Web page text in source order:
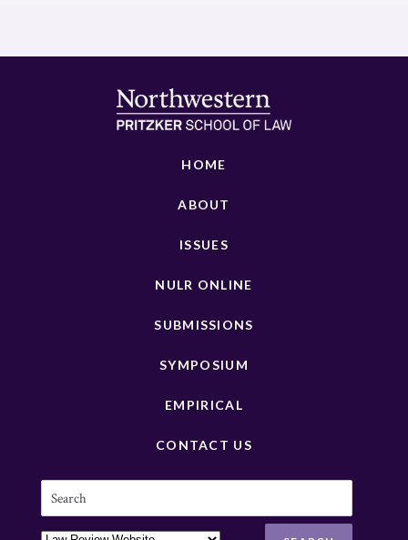
HOME
ABOUT
ISSUES
NULR ONLINE
SUBMISSIONS
SYMPOSIUM
EMPIRICAL
CONTACT US